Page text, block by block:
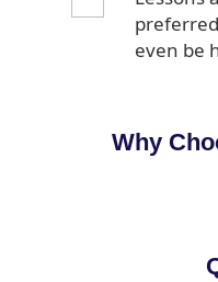
even be
Why